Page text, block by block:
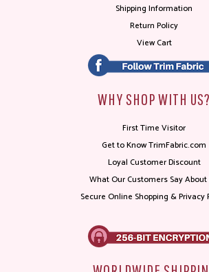
Shipping Information
Return Policy
View Cart
WHY SHOP WITH US?
First Time Visitor
Get to Know TrimFabric.com
Loyal Customer Discount
What Our Customers Say About
Secure Online Shopping & Privacy